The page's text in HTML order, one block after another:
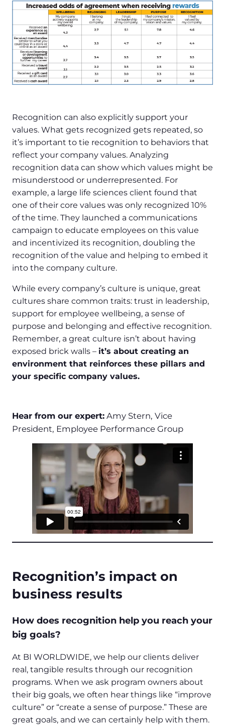
Recognition can also explicitly support your
values. What gets recognized gets repeated, so
it’s important to tie recognition to behaviors that
reflect your company values. Analyzing
recognition data can show which values might be
misunderstood or underrepresented. For
example, a large life sciences client found that
one of their core values was only recognized 10%
of the time. They launched a communications
campaign to educate employees on this value
and incentivized its recognition, doubling the
recognition of the value and helping to embed it
into the company culture.
While every company’s culture is unique, great
cultures share common traits: trust in leadership,
support for employee wellbeing, a sense of
purpose and belonging and effective recognition.
Remember, a great culture isn’t about having
exposed brick walls – it’s about creating an
environment that reinforces these pillars and
your specific company values.
Hear from our expert: Amy Stern, Vice
President, Employee Performance Group
Recognition’s impact on
business results
How does recognition help you reach your
big goals?
At BI WORLDWIDE, we help our clients deliver
real, tangible results through our recognition
programs. When we ask program owners about
their big goals, we often hear things like “improve
culture” or “create a sense of purpose.” These are
great goals, and we can certainly help with them.